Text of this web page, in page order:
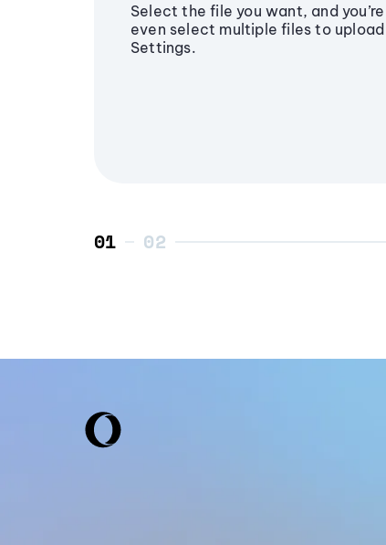
Select the file you want, and
even select multiple files to
Settings.
01